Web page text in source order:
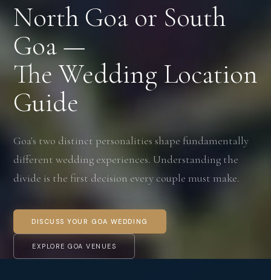
North Goa or South
Goa —
The Wedding Location
Guide
Goa's two distinct personalities shape fundamentally
different wedding experiences. Understanding the
divide is the first decision every couple must make.
DISCUSS YOUR GOA WEDDING
EXPLORE GOA VENUES